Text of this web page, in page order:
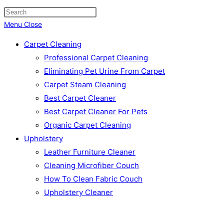
Menu Close
Carpet Cleaning
Professional Carpet Cleaning
Eliminating Pet Urine From Carpet
Carpet Steam Cleaning
Best Carpet Cleaner
Best Carpet Cleaner For Pets
Organic Carpet Cleaning
Upholstery
Leather Furniture Cleaner
Cleaning Microfiber Couch
How To Clean Fabric Couch
Upholstery Cleaner